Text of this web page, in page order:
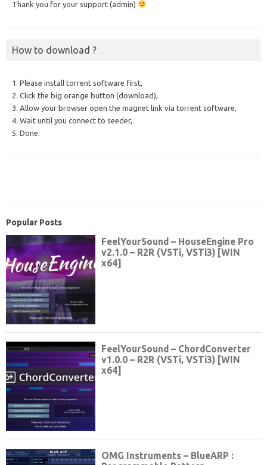
Thank you for your support (admin)
How to download ?
1. Please install torrent software first,
2. Click the big orange button (download),
3. Allow your browser open the magnet link via torrent software,
4. Wait until you connect to seeder,
5. Done.
Popular Posts